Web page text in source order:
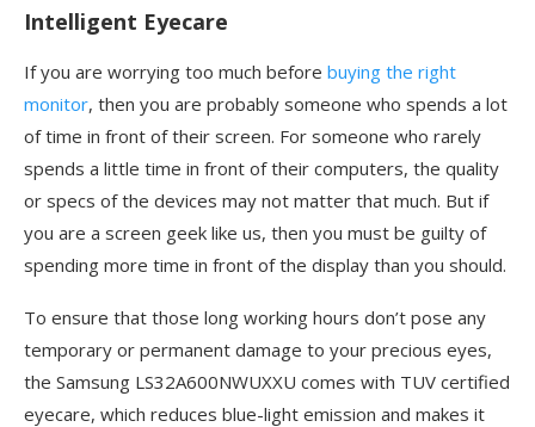
Intelligent Eyecare
If you are worrying too much before buying the right
monitor, then you are probably someone who spends a lot
of time in front of their screen. For someone who rarely
spends a little time in front of their computers, the quality
or specs of the devices may not matter that much. But if
you are a screen geek like us, then you must be guilty of
spending more time in front of the display than you should.
To ensure that those long working hours don’t pose any
temporary or permanent damage to your precious eyes,
the Samsung LS32A600NWUXXU comes with TUV certified
eyecare, which reduces blue-light emission and makes it